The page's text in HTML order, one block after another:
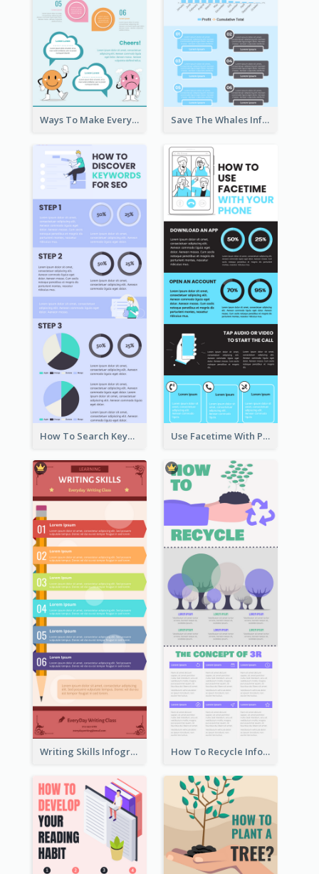
Ways To Make Everyday Happy Save The Whales Infographic
How To Search Keywords Infographic Use Facetime With Phone Infographic
Writing Skills Infographic How To Recycle Infographic